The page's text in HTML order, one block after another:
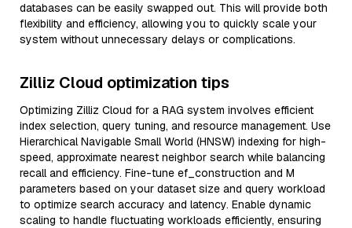
databases can be easily swapped out. This will provide both
flexibility and efficiency, allowing you to quickly scale your
system without unnecessary delays or complications.
Zilliz Cloud optimization tips
Optimizing Zilliz Cloud for a RAG system involves efficient
index selection, query tuning, and resource management. Use
Hierarchical Navigable Small World (HNSW) indexing for high-
speed, approximate nearest neighbor search while balancing
recall and efficiency. Fine-tune ef_construction and M
parameters based on your dataset size and query workload
to optimize search accuracy and latency. Enable dynamic
scaling to handle fluctuating workloads efficiently, ensuring